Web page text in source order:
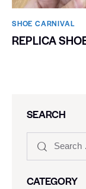
SHOE CARNIVAL​
REPLICA
SEARCH
CATEGORY